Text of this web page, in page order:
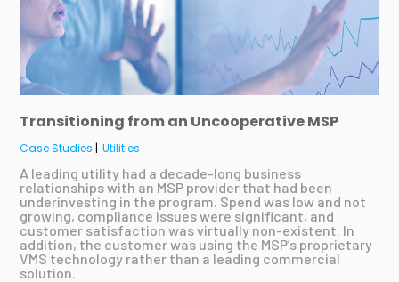
Transitioning from an Uncooperative MSP
Case Studies | Utilities
A leading utility had a decade-long business
relationships with an MSP provider that had been
underinvesting in the program. Spend was low and not
growing, compliance issues were significant, and
customer satisfaction was virtually non-existent. In
addition, the customer was using the MSP’s proprietary
VMS technology rather than a leading commercial
solution.